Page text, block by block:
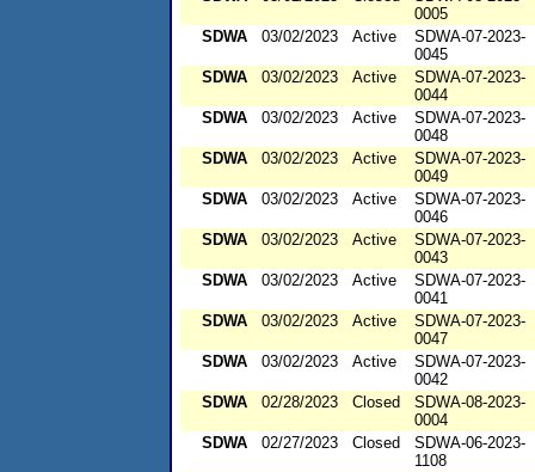
0005
SDWA
03/02/2023 Active
SDWA-07-2023-
0045
SDWA
03/02/2023 Active
SDWA-07-2023-
0044
SDWA
03/02/2023 Active
SDWA-07-2023-
0048
SDWA
03/02/2023 Active
SDWA-07-2023-
0049
SDWA
03/02/2023 Active
SDWA-07-2023-
0046
SDWA
03/02/2023 Active
SDWA-07-2023-
0043
SDWA
03/02/2023 Active
SDWA-07-2023-
0041
SDWA
03/02/2023 Active
SDWA-07-2023-
0047
SDWA
03/02/2023 Active
SDWA-07-2023-
0042
SDWA
02/28/2023 Closed
SDWA-08-2023-
0004
SDWA
02/27/2023 Closed
SDWA-06-2023-
1108